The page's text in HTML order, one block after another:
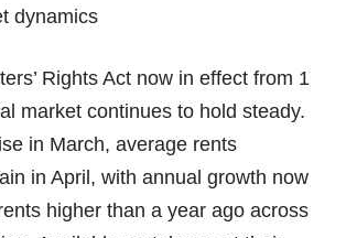
dynamics
Rights Act now in effect from 1
market continues to hold steady.
in March, average rents
in April, with annual growth now
higher than a year ago across